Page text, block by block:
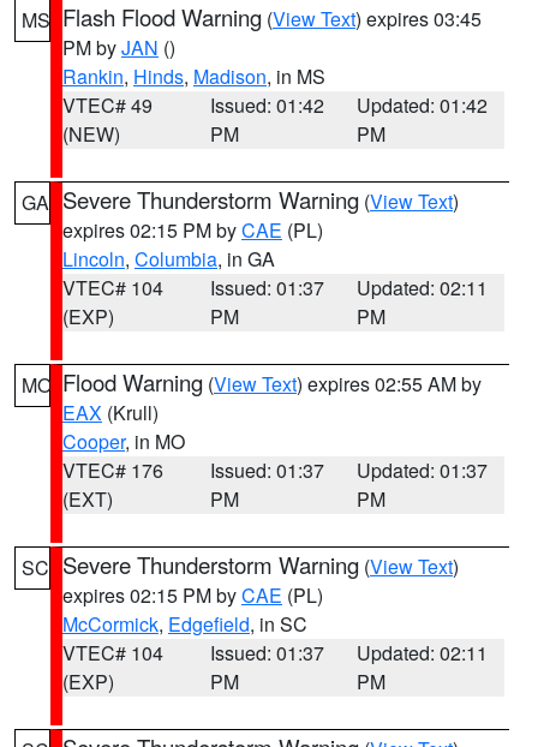
MS Flash Flood Warning (View Text) expires 03:45
PM byJAN ()
Rankin, Hinds, Madison, in MS
VTEC# 49
(NEW)
Issued: 01:42
PM
Updated: 01:42
PM
GA Severe Thunderstorm Warning (View Text)
expires 02:15 PM byCAE (PL)
Lincoln, Columbia, in GA
VTEC# 104
(EXP)
Issued: 01:37
PM
Updated: 02:11
PM
MO Flood Warning (View Text) expires 02:55 AM by
EAX (Krull)
Cooper, in MO
VTEC# 176
(EXT)
Issued: 01:37
PM
Updated: 01:37
PM
SC Severe Thunderstorm Warning (View Text)
expires 02:15 PM byCAE (PL)
McCormick, Edgefield, in SC
VTEC# 104
(EXP)
Issued: 01:37
PM
Updated: 02:11
PM